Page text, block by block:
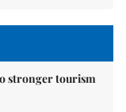
stronger tourism